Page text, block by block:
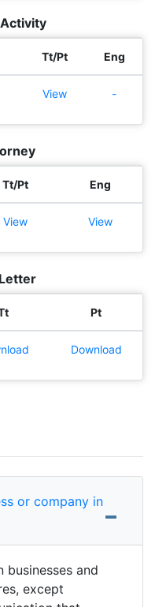
Tt/Pt Eng
View -
Tt/Pt Eng
View View
Pt
Download
or company in
businesses and
except